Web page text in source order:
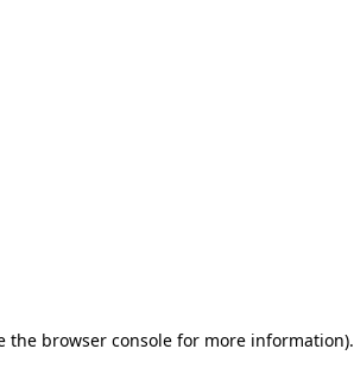
the browser console for more information).